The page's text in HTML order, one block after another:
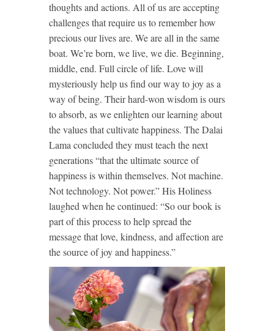
thoughts and actions. All of us are accepting
challenges that require us to remember how
precious our lives are. We are all in the same
boat. We’re born, we live, we die. Beginning,
middle, end. Full circle of life. Love will
mysteriously help us find our way to joy as a
way of being. Their hard-won wisdom is ours
to absorb, as we enlighten our learning about
the values that cultivate happiness. The Dalai
Lama concluded they must teach the next
generations “that the ultimate source of
happiness is within themselves. Not machine.
Not technology. Not power.” His Holiness
laughed when he continued: “So our book is
part of this process to help spread the
message that love, kindness, and affection are
the source of joy and happiness.”